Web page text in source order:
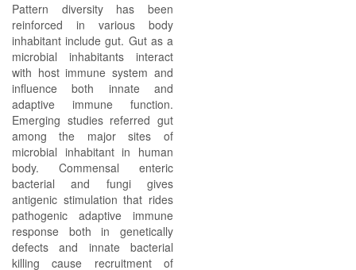
Pattern diversity has been
reinforced in various body
inhabitant include gut. Gut as a
microbial inhabitants interact
with host immune system and
influence both innate and
adaptive immune function.
Emerging studies referred gut
among the major sites of
microbial inhabitant in human
body. Commensal enteric
bacterial and fungi gives
antigenic stimulation that rides
pathogenic adaptive immune
response both in genetically
defects and innate bacterial
killing cause recruitment of